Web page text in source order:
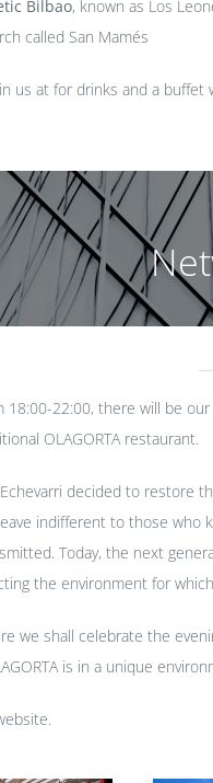
Bilbao, known as Los
called San Mamés
us at for drinks and a
18:00-22:00, there will be
OLAGORTA restaurant.
decided to restore
indifferent to those who
Today, the next
the environment for
we shall celebrate the
is in a unique
.